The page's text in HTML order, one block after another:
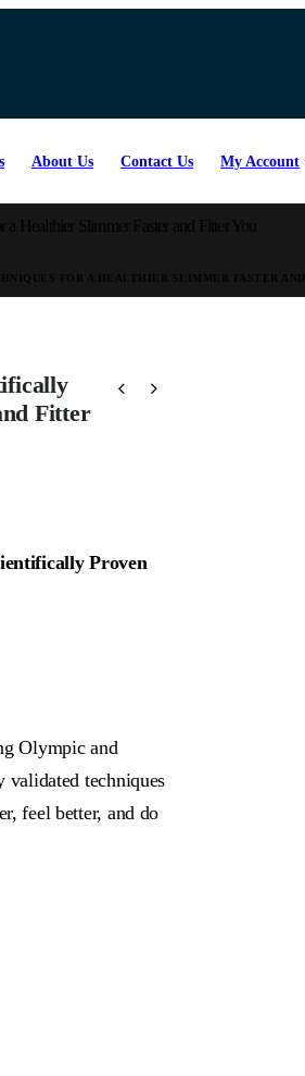
About Us Contact Us My Account
Fitter
Proven
Olympic and
validated techniques
feel better, and do